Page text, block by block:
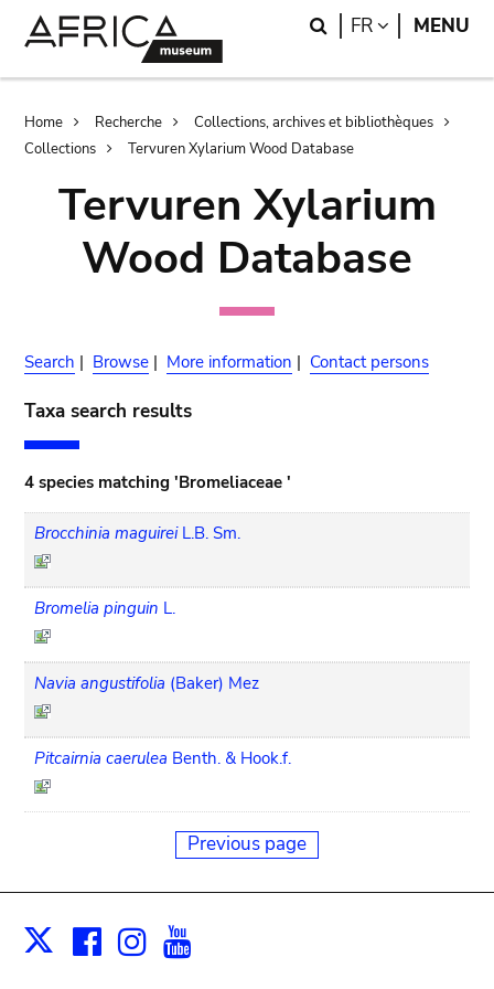
Search
FR LANGUAGE
MENU
Breadcrumb
Home Recherche
Collections, archives et bibliothèques
Collections
Tervuren Xylarium Wood Database
Tervuren Xylarium
Wood Database
Search | Browse | More information | Contact persons
Taxa search results
4 species matching 'Bromeliaceae '
Brocchinia maguirei L.B. Sm.
Bromelia pinguin L.
Navia angustifolia (Baker) Mez
Pitcairnia caerulea Benth. & Hook.f.
Previous page
X Facebook
Instagram